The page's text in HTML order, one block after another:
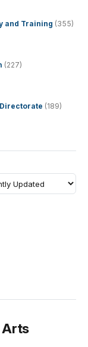
and Training (355)
(227)
(189)
Arts